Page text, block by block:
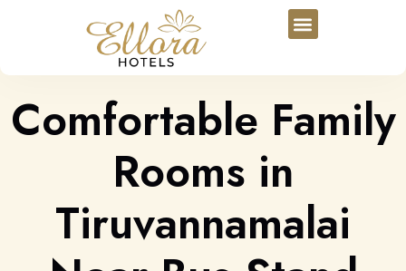
Comfortable Family
Rooms in
Tiruvannamalai